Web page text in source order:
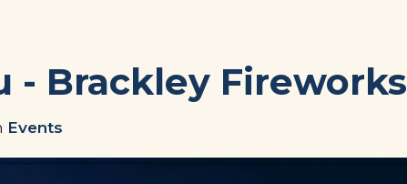
- Brackley Fireworks
Events